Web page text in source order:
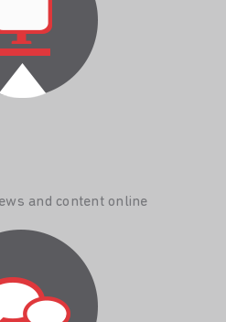
and content online